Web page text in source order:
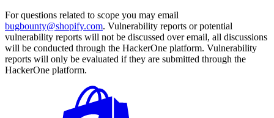
For questions related to scope you may email
bugbounty@shopify.com. Vulnerability reports or potential
vulnerability reports will not be discussed over email, all discussions
will be conducted through the HackerOne platform. Vulnerability
reports will only be evaluated if they are submitted through the
HackerOne platform.